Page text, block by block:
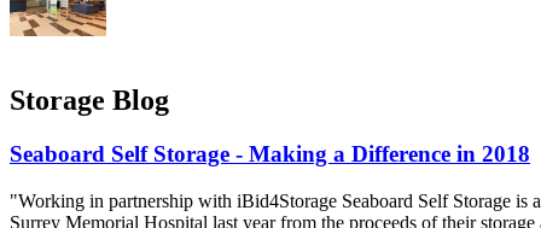
Storage Blog
Seaboard Self Storage - Making a Difference in 2018
"Working in partnership with iBid4Storage Seaboard Self Storage is
Surrey Memorial Hospital last year from the proceeds of their storage